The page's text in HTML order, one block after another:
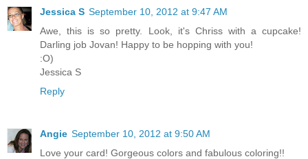
Jessica S September 10, 2012 at 9:47 AM
Awe, this is so pretty. Look, it's Chriss with a cupcake!
Darling job Jovan! Happy to be hopping with you!
:O)
Jessica S
Reply
Angie September 10, 2012 at 9:50 AM
Love your card! Gorgeous colors and fabulous coloring!!